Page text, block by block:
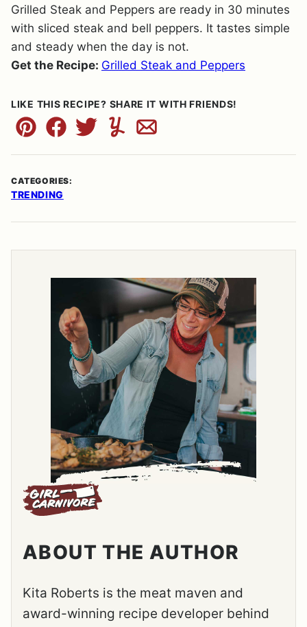
Grilled Steak and Peppers are ready in 30 minutes
with sliced steak and bell peppers. It tastes simple
and steady when the day is not.
Get the Recipe: Grilled Steak and Peppers
LIKE THIS RECIPE? SHARE IT WITH FRIENDS!
Pin FacebookTweetYummlyEmail
CATEGORIES:
TRENDING
ABOUT THE AUTHOR
Kita Roberts is the meat maven and
award-winning recipe developer behind